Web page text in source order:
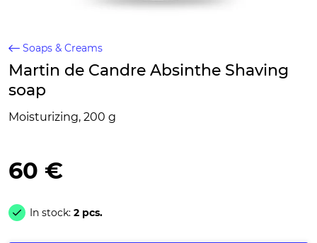
Soaps & Creams
Martin de Candre Absinthe Shaving
soap
Moisturizing, 200 g
60 €
In stock: 2 pcs.